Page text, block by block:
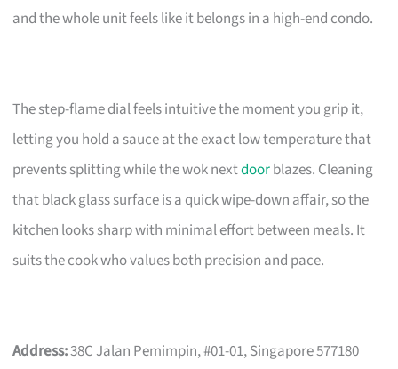
and the whole unit feels like it belongs in a high-end condo.
The step-flame dial feels intuitive the moment you grip it,
letting you hold a sauce at the exact low temperature that
prevents splitting while the wok nextdoorblazes. Cleaning
that black glass surface is a quick wipe-down affair, so the
kitchen looks sharp with minimal effort between meals. It
suits the cook who values both precision and pace.
Address:38C Jalan Pemimpin, #01-01, Singapore 577180